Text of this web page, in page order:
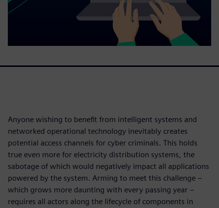
Anyone wishing to benefit from intelligent systems and
networked operational technology inevitably creates
potential access channels for cyber criminals. This holds
true even more for electricity distribution systems, the
sabotage of which would negatively impact all applications
powered by the system. Arming to meet this challenge –
which grows more daunting with every passing year –
requires all actors along the lifecycle of components in